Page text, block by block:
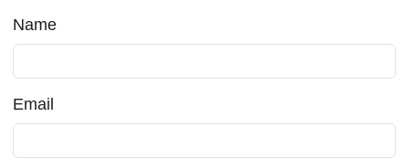
Name
Email